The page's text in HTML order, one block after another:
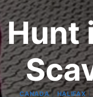
CANADA| HALIFAX